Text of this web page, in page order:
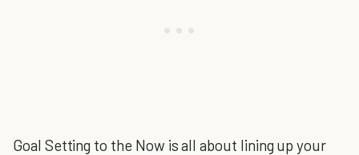
Goal Setting to the Now is all about lining up your